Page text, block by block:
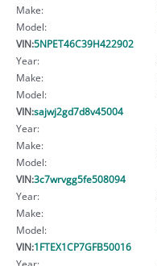
Make:
Model:
VIN:5NPET46C39H422902
Year:
Make:
Model:
VIN:sajwj2gd7d8v45004
Year:
Make:
Model:
VIN:3c7wrvgg5fe508094
Year:
Make:
Model:
VIN:1FTEX1CP7GFB50016
Year: